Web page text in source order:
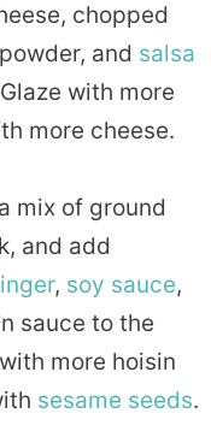
chopped
powder, and salsa
with more
more cheese.
mix of ground
and add
, soy sauce,
sauce to the
more hoisin
sesame seeds.